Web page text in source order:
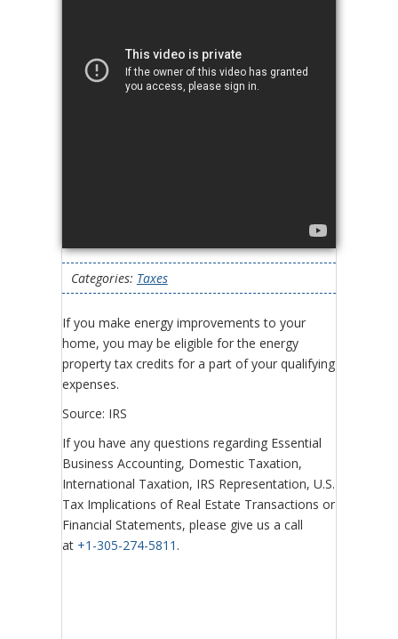
Categories: Taxes
If you make energy improvements to your
home, you may be eligible for the energy
property tax credits for a part of your qualifying
expenses.
Source: IRS
If you have any questions regarding Essential
Business Accounting, Domestic Taxation,
International Taxation, IRS Representation, U.S.
Tax Implications of Real Estate Transactions or
Financial Statements, please give us a call
at +1-305-274-5811 .